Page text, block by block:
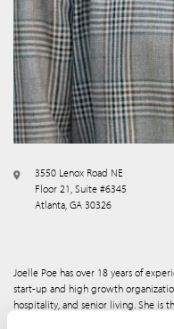
3550 Lenox Road NE
Floor 21, Suite #6345
Atlanta, GA 30326
Joelle Poe has over 18 years of
start-up and high growth
hospitality, and senior living. She is